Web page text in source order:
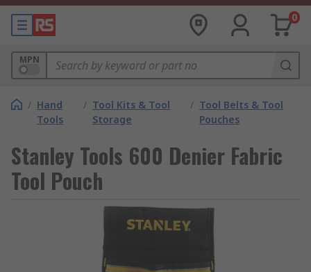
0
MPN
/ Hand
Tools
/ Tool Kits & Tool
Storage
/ Tool Belts & Tool
Pouches
Stanley Tools 600 Denier Fabric
Tool Pouch